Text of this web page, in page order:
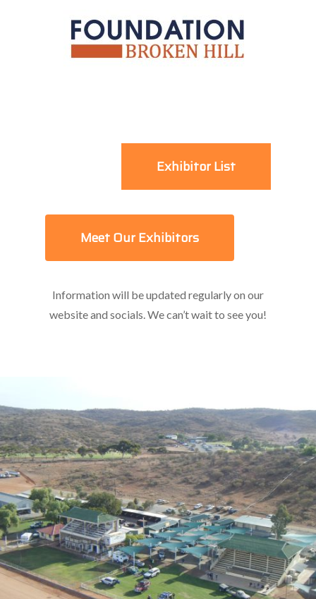
Exhibitor List
Meet Our Exhibitors
Information will be updated regularly on our
website and socials. We can’t wait to see you!